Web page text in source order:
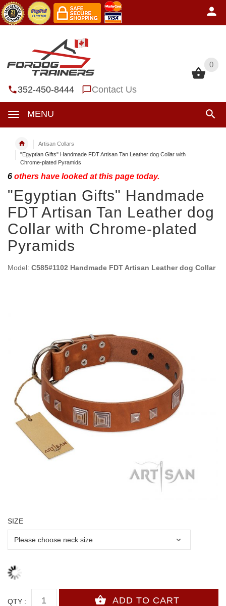
0
352-450-8444 Contact Us
MENU
0
Artisan Collars
"Egyptian Gifts" Handmade FDT Artisan Tan Leather dog Collar with
Chrome-plated Pyramids
6 others have looked at this page today.
"Egyptian Gifts" Handmade
FDT Artisan Tan Leather dog
Collar with Chrome-plated
Pyramids
Model: C585#1102 Handmade FDT Artisan Leather dog Collar
SIZE
QTY :